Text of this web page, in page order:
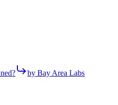
by Bay Area Labs